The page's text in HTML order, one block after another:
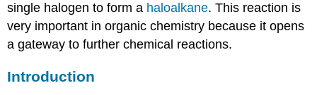
single halogen to form a haloalkane. This reaction is
very important in organic chemistry because it opens
a gateway to further chemical reactions.
Introduction